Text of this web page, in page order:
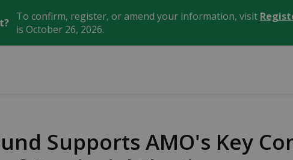
To confirm, register, or amend your information, visit
is October 26, 2026.
Supports AMO's Key